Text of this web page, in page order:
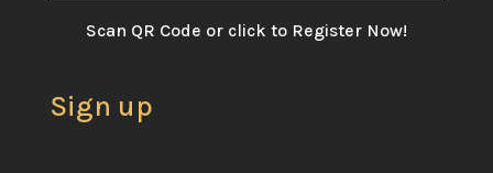
Scan QR Code or click to Register Now!
Sign up